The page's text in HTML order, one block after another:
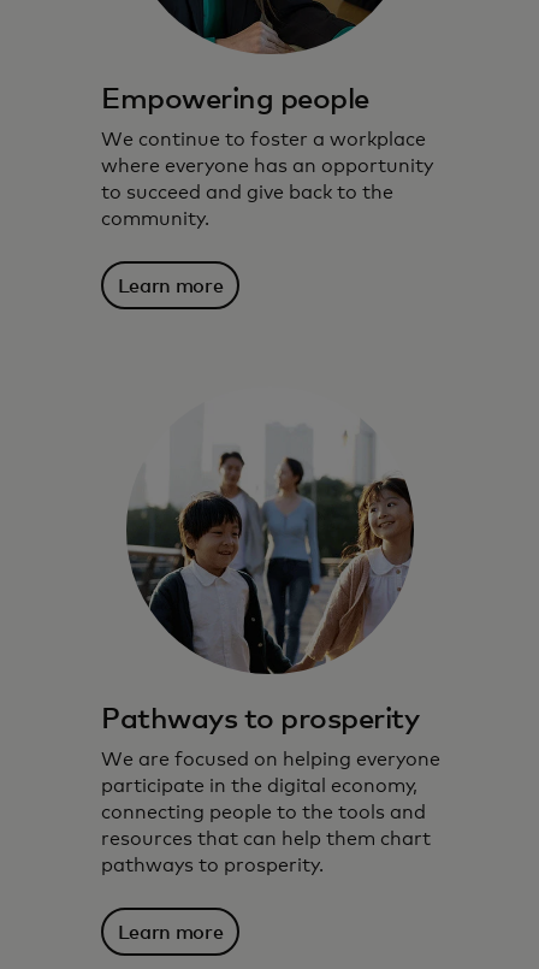
Empowering people
We continue to foster a workplace
where everyone has an opportunity
to succeed and give back to the
community.
Learn more
Pathways to prosperity
We are focused on helping everyone
participate in the digital economy,
connecting people to the tools and
resources that can help them chart
pathways to prosperity.
Learn more